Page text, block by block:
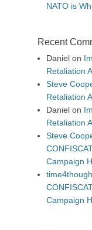
NATO is
Recent
Daniel on
Retaliation
Steve
Retaliation
Daniel on
Retaliation
Steve
Campaign
Campaign